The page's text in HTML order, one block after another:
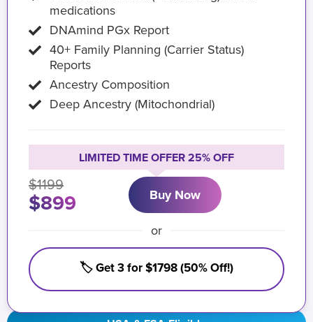
medications
DNAmind PGx Report
40+ Family Planning (Carrier Status)
Reports
Ancestry Composition
Deep Ancestry (Mitochondrial)
LIMITED TIME OFFER 25% OFF
$1199
$899 Buy Now
or
🏷️ Get 3 for $1798 (50% Off!)